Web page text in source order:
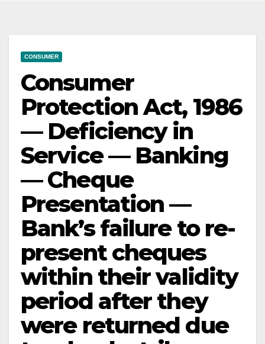
CONSUMER
Consumer
Protection Act, 1986
— Deficiency in
Service — Banking
— Cheque
Presentation —
Bank’s failure to re-
present cheques
within their validity
period after they
were returned due